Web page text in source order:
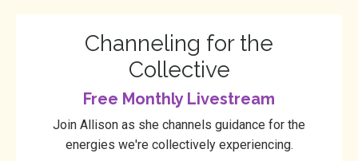
Channeling for the
Collective
Free Monthly Livestream
Join Allison as she channels guidance for the
energies we're collectively experiencing.